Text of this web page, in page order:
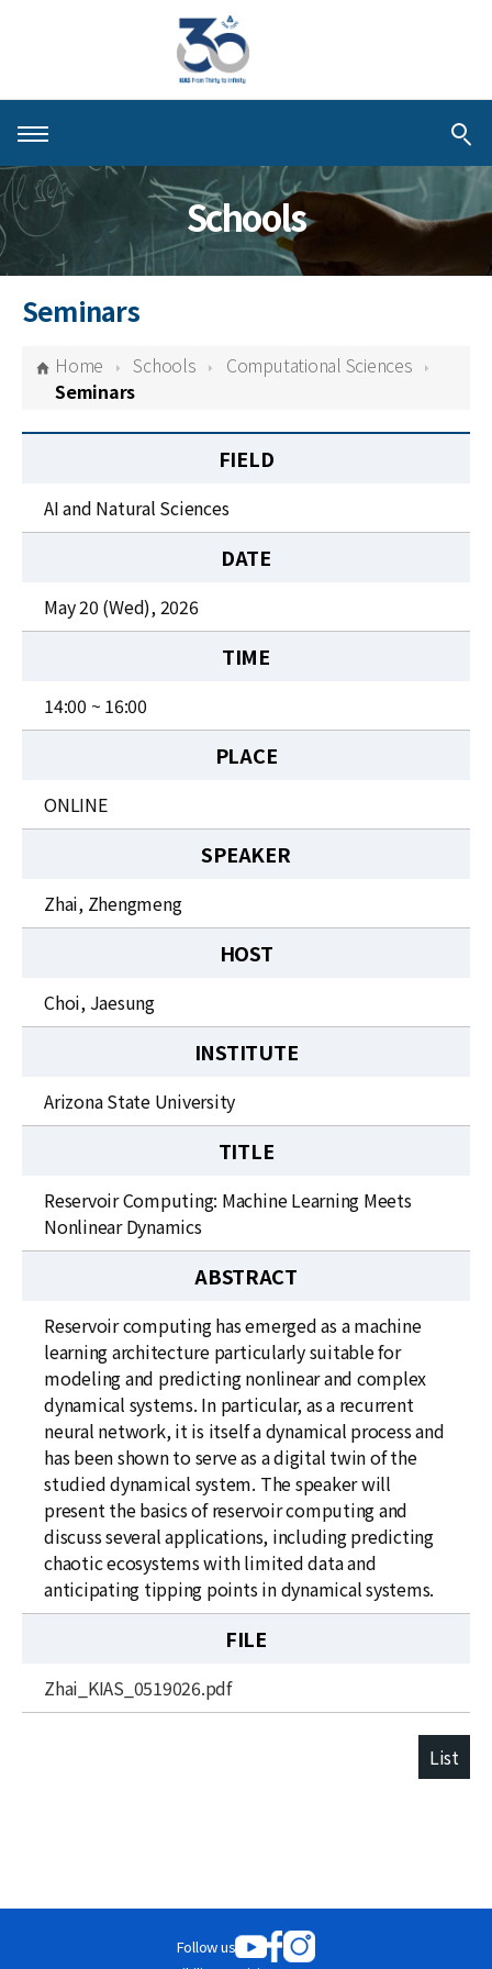
About KIAS
People
Schools
Centers & Programs
Activities
Publications
JOBS
Schools
Seminars
Home Schools
Computational Sciences
Seminars
FIELD
AI and Natural Sciences
DATE
May 20 (Wed), 2026
TIME
14:00 ~ 16:00
PLACE
ONLINE
SPEAKER
Zhai, Zhengmeng
HOST
Choi, Jaesung
INSTITUTE
Arizona State University
TITLE
Reservoir Computing: Machine Learning Meets
Nonlinear Dynamics
ABSTRACT
Reservoir computing has emerged as a machine
learning architecture particularly suitable for
modeling and predicting nonlinear and complex
dynamical systems. In particular, as a recurrent
neural network, it is itself a dynamical process and
has been shown to serve as a digital twin of the
studied dynamical system. The speaker will
present the basics of reservoir computing and
discuss several applications, including predicting
chaotic ecosystems with limited data and
anticipating tipping points in dynamical systems.
FILE
Zhai_KIAS_0519026.pdf
List
Follow us